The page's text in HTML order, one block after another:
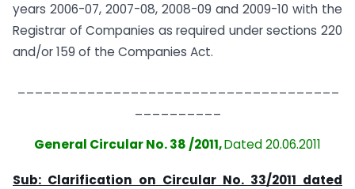
years 2006-07, 2007-08, 2008-09 and 2009-10 with the
Registrar of Companies as required under sections 220
and/or 159 of the Companies Act.
General Circular No. 38 /2011,Dated 20.06.2011
Sub: Clarification on Circular No. 33/2011 dated